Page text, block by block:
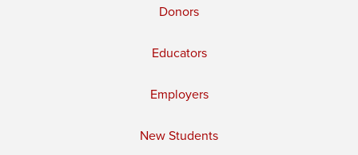
Donors
Educators
Employers
New Students